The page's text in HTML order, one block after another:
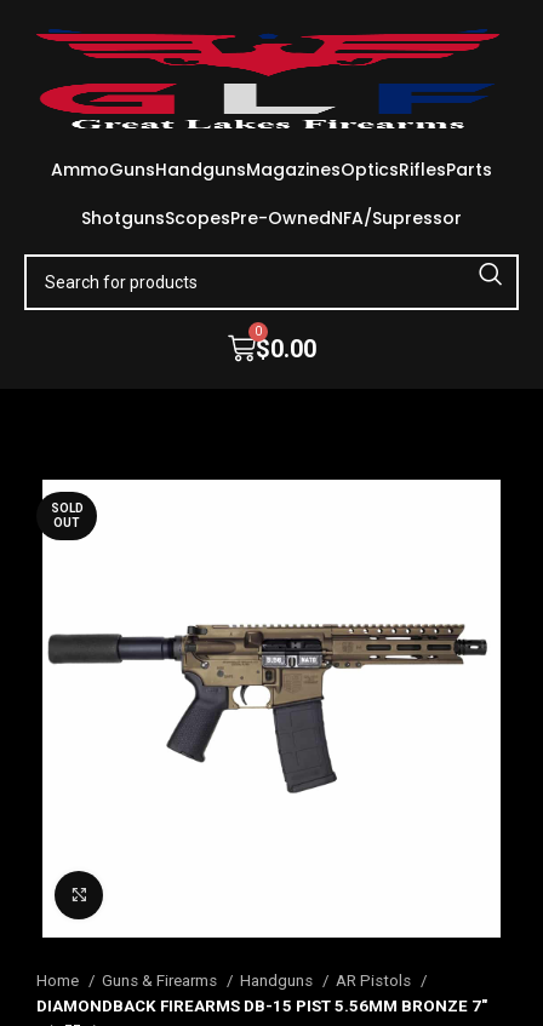
AmmoGunsHandgunsMagazinesOpticsRiflesParts
ShotgunsScopesPre-OwnedNFA/Supressor
$0.00
0
SOLD
OUT
Home Guns & Firearms Handguns
AR Pistols
DIAMONDBACK FIREARMS DB-15 PIST 5.56MM BRONZE 7″